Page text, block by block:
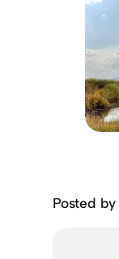
Posted by